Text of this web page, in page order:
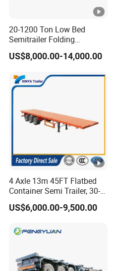
20-1200 Ton Low Bed
Semitrailer Folding
Gooseneck Lowboy Front
Load Truck Trailer
US$8,000.00-14,000.00
4 Axle 13m 45FT Flatbed
Container Semi Trailer, 30-
80ton Heavy Duty Low Flat
Deck Platform Cargo Trailer
US$6,000.00-9,500.00